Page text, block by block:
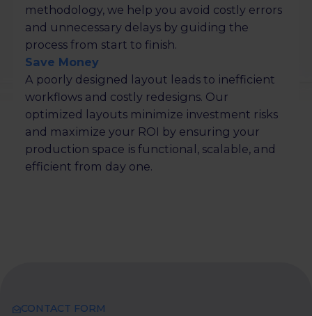
methodology, we help you avoid costly errors
and unnecessary delays by guiding the
process from start to finish.
Save Money
A poorly designed layout leads to inefficient
workflows and costly redesigns. Our
optimized layouts minimize investment risks
and maximize your ROI by ensuring your
production space is functional, scalable, and
efficient from day one.
CONTACT FORM